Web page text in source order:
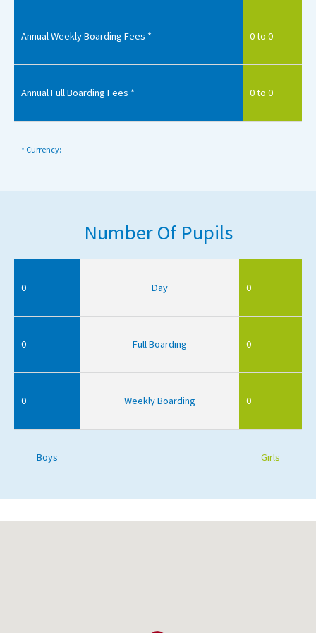
Annual Weekly Boarding Fees * 0 to 0
Annual Full Boarding Fees * 0 to 0
* Currency:
Number Of Pupils
0 Day 0
0 Full Boarding 0
0 Weekly Boarding 0
Boys Girls